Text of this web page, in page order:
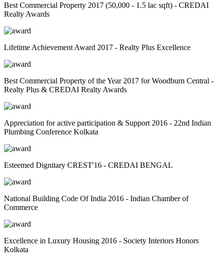
Best Commercial Property 2017 (50,000 - 1.5 lac sqft) - CREDAI
Realty Awards
Lifetime Achievement Award 2017 - Realty Plus Excellence
Best Commercial Property of the Year 2017 for Woodburn Central -
Realty Plus & CREDAI Realty Awards
Appreciation for active participation & Support 2016 - 22nd Indian
Plumbing Conference Kolkata
Esteemed Dignitary CREST'16 - CREDAI BENGAL
National Building Code Of India 2016 - Indian Chamber of
Commerce
Excellence in Luxury Housing 2016 - Society Interiors Honors
Kolkata